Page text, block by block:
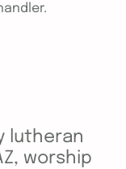
lutheran
worship